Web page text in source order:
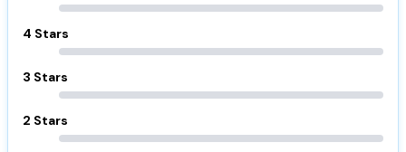
4 Stars
3 Stars
2 Stars